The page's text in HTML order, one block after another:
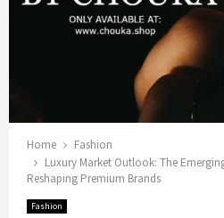
Home
Fashion
Luxury Market Outlook: The
Reshaping Premium Brands
Fashion